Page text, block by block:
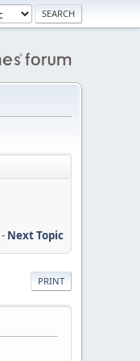
- Next Topic
PRINT